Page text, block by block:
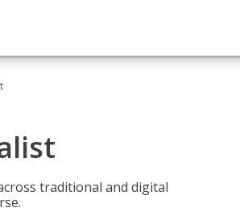
traditional and digital